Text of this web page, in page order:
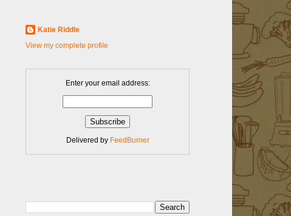
Katie Riddle
View my complete profile
Enter your email address:
Delivered by FeedBurner